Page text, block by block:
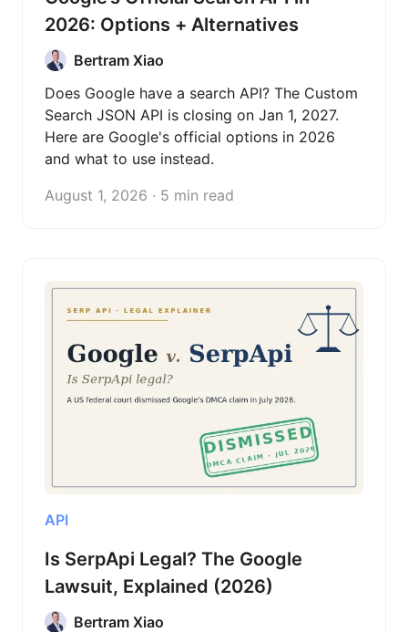
2026: Options + Alternatives
Bertram Xiao
Does Google have a search API? The Custom
Search JSON API is closing on Jan 1, 2027.
Here are Google's official options in 2026
and what to use instead.
August 1, 2026 · 5 min read
API
Is SerpApi Legal? The Google
Lawsuit, Explained (2026)
Bertram Xiao